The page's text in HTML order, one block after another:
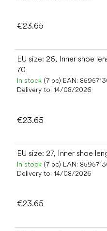
€23.65
EU size: 26, Inner shoe
70
In stock (7 pc) EAN:
Delivery to: 14/08/2026
€23.65
EU size: 27, Inner shoe
In stock (7 pc) EAN:
Delivery to: 14/08/2026
€23.65